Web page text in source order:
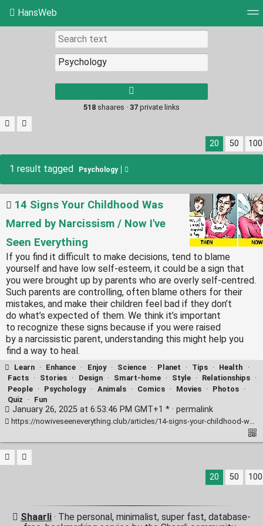
HansWeb
Picture wall
results.
518 shaares · 37 private links
20 50 100
1 result tagged Psychology
14 Signs Your Childhood Was
Marred by Narcissism / Now I've
Seen Everything
If you find it difficult to make decisions, tend to blame
yourself and have low self-esteem, it could be a sign that
you were brought up by parents who are overly self-centred.
Such parents are controlling, often blame others for their
mistakes, and make their children feel bad if they don’t
do what’s expected of them. We think it’s important
to recognize these signs because if you were raised
by a narcissistic parent, understanding this might help you
find a way to heal.
Learn · Enhance · Enjoy · Science · Planet · Tips · Health
·
Facts · Stories · Design · Smart-home · Style · Relationships ·
People · Psychology · Animals · Comics · Movies · Photos ·
Quiz
· Fun
January 26, 2025 at 6:53:46 PM GMT+1 * · permalink
https://nowiveseeneverything.club/articles/14-signs-your-childhood-was-marred-by-narcissism-11214/
20 50 100
Shaarli · The personal, minimalist, super fast, database-